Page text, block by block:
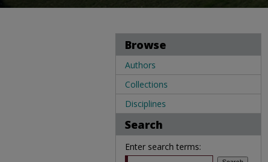
Browse
Authors
Collections
Disciplines
Search
Enter search terms: